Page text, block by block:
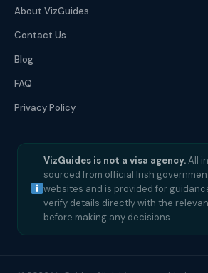
About VizGuides
Contact Us
Blog
FAQ
Privacy Policy
VizGuides is not a visa agency.All
sourced from official Irish
websites and is provided for
verify details directly with the
before making any decisions.